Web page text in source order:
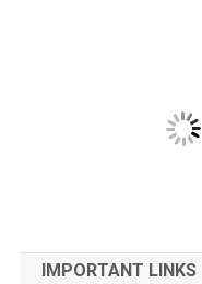
IMPORTANT LINKS